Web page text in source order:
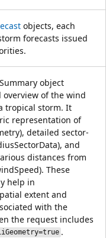
objects, each
forecasts issued
object
of the wind
tropical storm. It
representation of
detailed sector-
and
distances from
These
help in
extent and
with the
the request includes
.